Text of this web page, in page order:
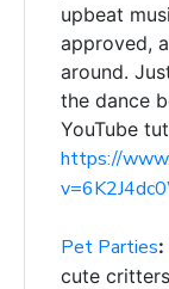
upbeat
approved,
around.
the dance
YouTube
https://
Pet Parties:
cute